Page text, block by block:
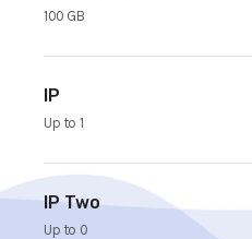
100 GB
IP
Up to 1
IP Two
Up to 0